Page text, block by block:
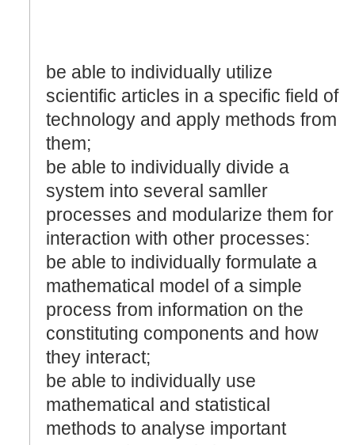
be able to individually utilize
scientific articles in a specific field of
technology and apply methods from
them;
be able to individually divide a
system into several samller
processes and modularize them for
interaction with other processes:
be able to individually formulate a
mathematical model of a simple
process from information on the
constituting components and how
they interact;
be able to individually use
mathematical and statistical
methods to analyse important